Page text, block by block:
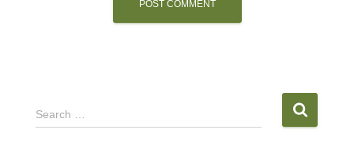
S
e
Search …